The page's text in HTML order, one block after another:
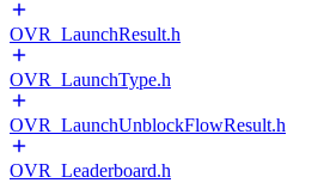
OVR_LaunchResult.h
OVR_LaunchType.h
OVR_LaunchUnblockFlowResult.h
OVR_Leaderboard.h